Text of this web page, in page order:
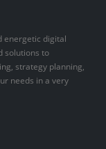
digital
to
strategy planning,
needs in a very